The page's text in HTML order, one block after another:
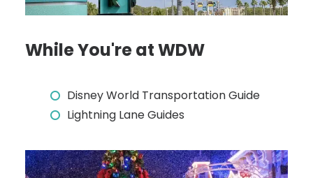
While You're at WDW
Disney World Transportation Guide
Lightning Lane Guides